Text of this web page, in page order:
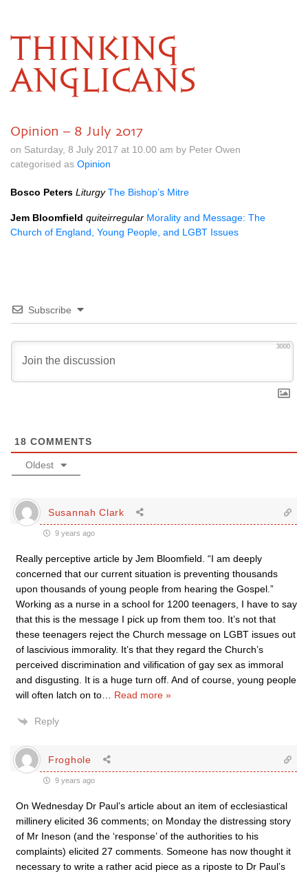
THINKING
ANGLICANS
Opinion – 8 July 2017
on Saturday, 8 July 2017 at 10.00 am by Peter Owen
categorised as Opinion
Bosco Peters Liturgy The Bishop’s Mitre
Jem Bloomfield quiteirregular Morality and Message: The
Church of England, Young People, and LGBT Issues
Subscribe
3000
18 COMMENTS
Oldest
Susannah Clark
9 years ago
Really perceptive article by Jem Bloomfield. “I am deeply
concerned that our current situation is preventing thousands
upon thousands of young people from hearing the Gospel.”
Working as a nurse in a school for 1200 teenagers, I have to say
that this is the message I pick up from them too. It’s not that
these teenagers reject the Church message on LGBT issues out
of lascivious immorality. It’s that they regard the Church’s
perceived discrimination and vilification of gay sex as immoral
and disgusting. It is a huge turn off. And of course, young people
will often latch on to
Read more »
Reply
Froghole
9 years ago
On Wednesday Dr Paul’s article about an item of ecclesiastical
millinery elicited 36 comments; on Monday the distressing story
of Mr Ineson (and the ‘response’ of the authorities to his
complaints) elicited 27 comments. Someone has now thought it
necessary to write a rather acid piece as a riposte to Dr Paul’s